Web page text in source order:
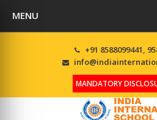
+91 8588099441,
MANDATORY